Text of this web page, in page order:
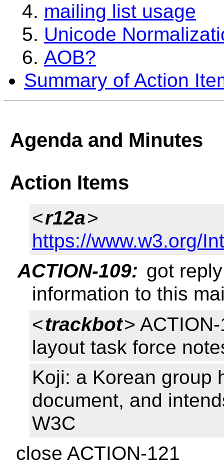
mailing list usage
Unicode
AOB?
Summary of Action
Agenda and Minutes
Action Items
<r12a>
https://www.w3.org/
ACTION-109: got
information to this
<trackbot>
layout task force
Koji: a Korean group
document, and
W3C
close ACTION-121